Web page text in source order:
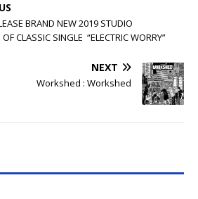
BRAND NEW 2019 STUDIO
CLASSIC SINGLE “ELECTRIC WORRY”
NEXT
Workshed : Workshed